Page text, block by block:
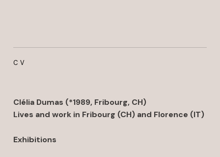
CV
Clélia Dumas (*1989, Fribourg, CH)
Lives and work in Fribourg (CH) and Florence (IT)
Exhibitions